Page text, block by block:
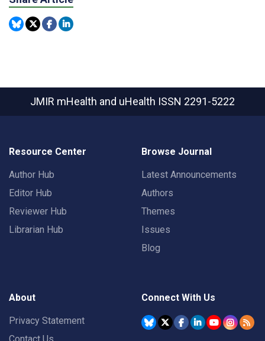
JMIR mHealth and uHealth ISSN 2291-5222
Resource Center
Author Hub
Editor Hub
Reviewer Hub
Librarian Hub
Browse Journal
Latest Announcements
Authors
Themes
Issues
Blog
About
Privacy Statement
Connect With Us